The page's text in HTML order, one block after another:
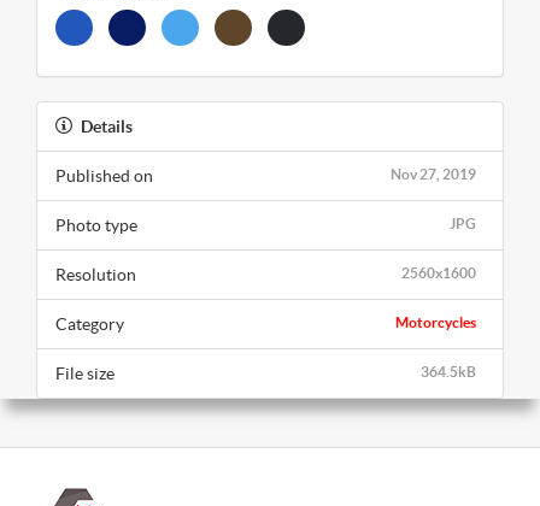
Details
Nov 27, 2019
Published on
JPG
Photo type
2560x1600
Resolution
Motorcycles
Category
364.5kB
File size